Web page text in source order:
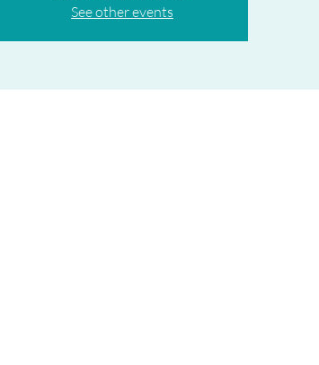
See other events